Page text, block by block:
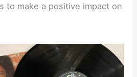
to make a positive impact on